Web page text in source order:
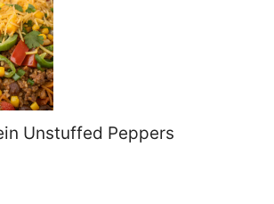
Unstuffed Peppers